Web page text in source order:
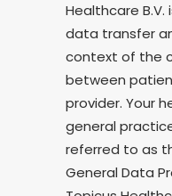
Healthcare
data transfer
context of the
between
provider. Your
general
referred to as
General Data